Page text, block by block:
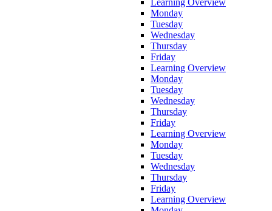
Learning Overview
Monday
Tuesday
Wednesday
Thursday
Friday
Learning Overview
Monday
Tuesday
Wednesday
Thursday
Friday
Learning Overview
Monday
Tuesday
Wednesday
Thursday
Friday
Learning Overview